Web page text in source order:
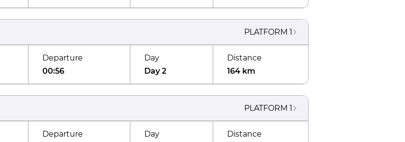
PLATFORM 1
Departure
00:56
Day
Day 2
Distance
164 km
PLATFORM 1
Departure
Day
Distance